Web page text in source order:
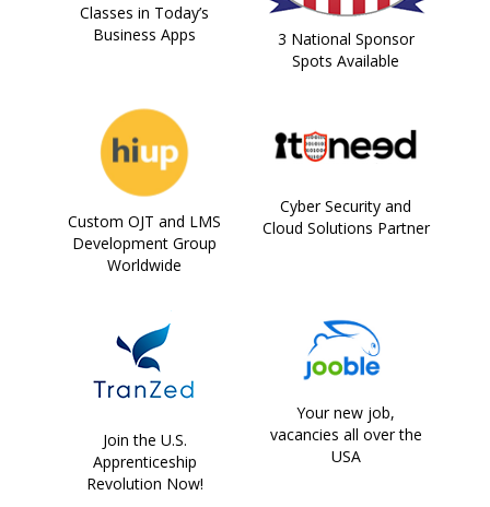
Classes in Today’s
Business Apps
3 National Sponsor
Spots Available
Custom OJT and LMS
Development Group
Worldwide
Cyber Security and
Cloud Solutions Partner
Join the U.S.
Apprenticeship
Revolution Now!
Your new job,
vacancies all over the
USA